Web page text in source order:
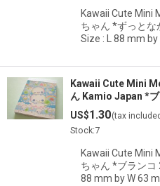
Kawaii Cute Mini
ちゃん *ずっとな
Size : L 88 mm by
Kawaii Cute Mini
ん Kamio Japan *
US$1.30(tax
Stock:7
Kawaii Cute Mini
ちゃん *ブランコ
88 mm by W 63